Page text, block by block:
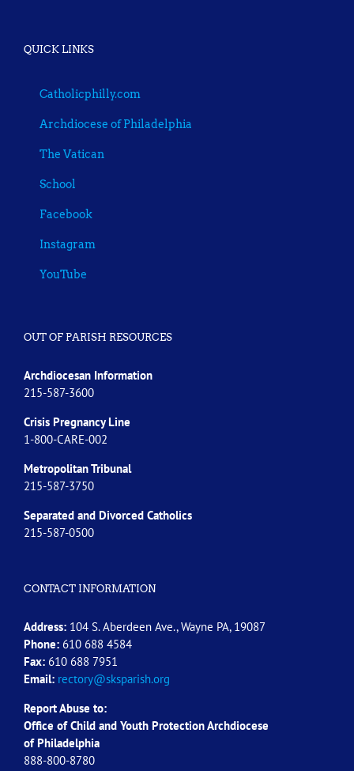
QUICK LINKS
Catholicphilly.com
Archdiocese of Philadelphia
The Vatican
School
Facebook
Instagram
YouTube
OUT OF PARISH RESOURCES
Archdiocesan Information
215-587-3600
Crisis Pregnancy Line
1-800-CARE-002
Metropolitan Tribunal
215-587-3750
Separated and Divorced Catholics
215-587-0500
CONTACT INFORMATION
Address: 104 S. Aberdeen Ave., Wayne PA, 19087
Phone: 610 688 4584
Fax: 610 688 7951
Email: rectory@sksparish.org
Report Abuse to:
Office of Child and Youth Protection Archdiocese
of Philadelphia
888-800-8780